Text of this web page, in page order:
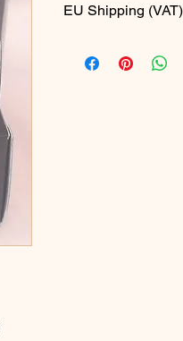
EU Shipping (VAT)
import of goods